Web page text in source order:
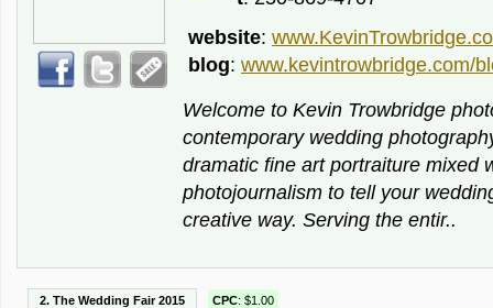
website:
blog: www.kevintrowbridge.com/
Welcome to Kevin Trowbridge
contemporary wedding
dramatic fine art portraiture mixed
photojournalism to tell your
creative way. Serving the entir..
2. The Wedding Fair 2015 CPC: $1.00